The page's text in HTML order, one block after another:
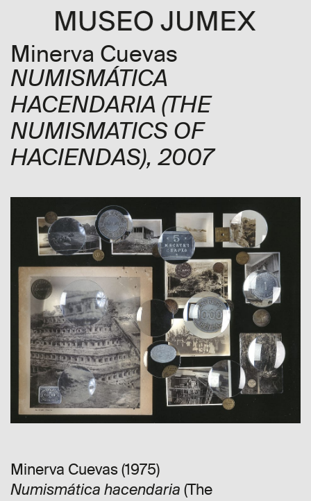
Minerva Cuevas
NUMISMÁTICA
HACENDARIA (THE
NUMISMATICS OF
HACIENDAS), 2007
Minerva Cuevas (1975)
Numismática hacendaria (The